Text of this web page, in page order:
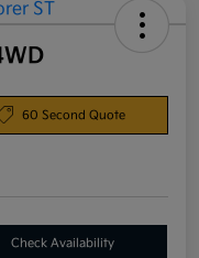
60 Second Quote
Check Availability